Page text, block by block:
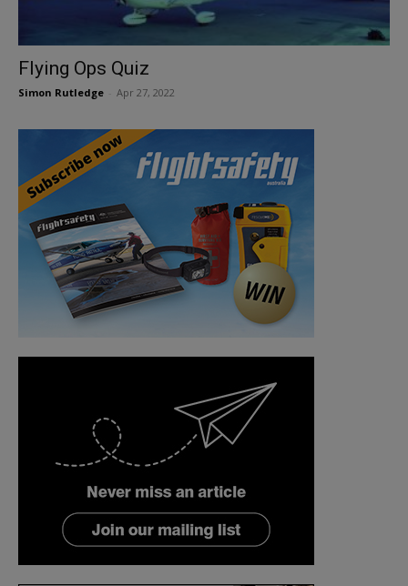
Flying Ops Quiz
Simon Rutledge Apr 27, 2022